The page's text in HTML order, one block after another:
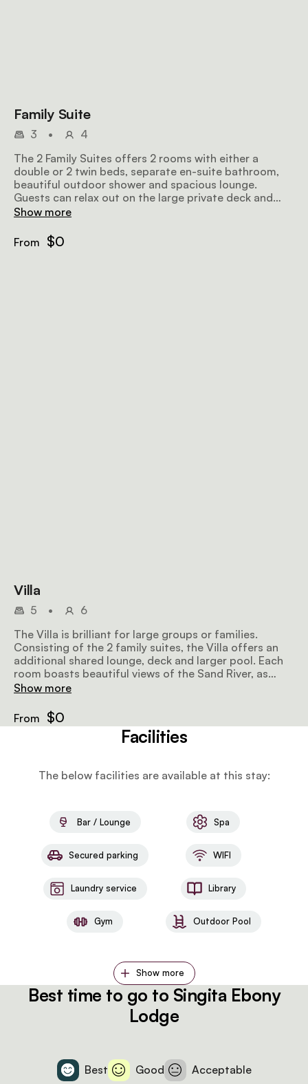
Family Suite
3 •
4
The 2 Family Suites offers 2 rooms with either a
double or 2 twin beds, separate en-suite bathroom,
beautiful outdoor shower and spacious lounge.
Guests can relax out on the large private deck and
take a dip in their private plunge pool overlooking the
Show more
From $0
Villa
5 •
6
The Villa is brilliant for large groups or families.
Consisting of the 2 family suites, the Villa offers an
additional shared lounge, deck and larger pool. Each
room boasts beautiful views of the Sand River, as
rooms with either a double or 2 twin beds, separate
Show more
From $0
Facilities
The below facilities are available at this stay:
Bar / Lounge Spa
Secured parking WIFI
Laundry service Library
Gym Outdoor Pool
Show more
Best time to go to Singita Ebony
Lodge
Best Good Acceptable